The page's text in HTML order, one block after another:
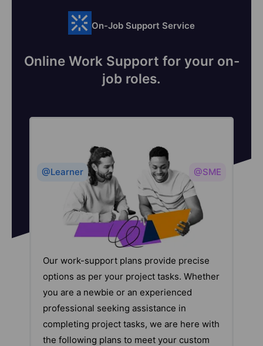
On-Job Support Service
Online Work Support for your on-
job roles.
@Learner @SME
Our work-support plans provide precise
options as per your project tasks. Whether
you are a newbie or an experienced
professional seeking assistance in
completing project tasks, we are here with
the following plans to meet your custom